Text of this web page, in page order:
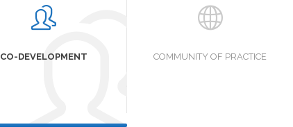
CO-DEVELOPMENT COMMUNITY OF PRACTICE